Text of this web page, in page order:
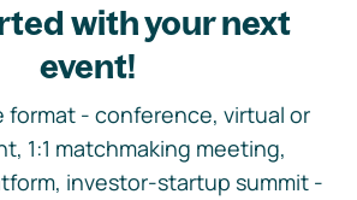
with your next
event!
format - conference, virtual or
1:1 matchmaking meeting,
investor-startup summit -